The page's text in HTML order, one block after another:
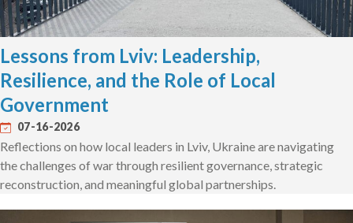
Lessons from Lviv: Leadership,
Resilience, and the Role of Local
Government
07-16-2026
Reflections on how local leaders in Lviv, Ukraine are navigating
the challenges of war through resilient governance, strategic
reconstruction, and meaningful global partnerships.